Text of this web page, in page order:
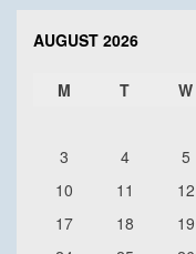
AUGUST 2026
M T W
3
4 5
10
11 12
17
18 19